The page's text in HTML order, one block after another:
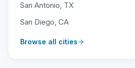
San Antonio, TX
San Diego, CA
Browse all cities